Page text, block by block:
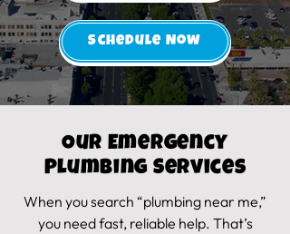
Schedule Now
Our Emergency
Plumbing Services
When you search “plumbing near me,”
you need fast, reliable help. That’s